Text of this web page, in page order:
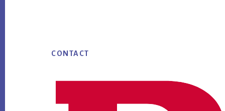
Footer
CONTACT